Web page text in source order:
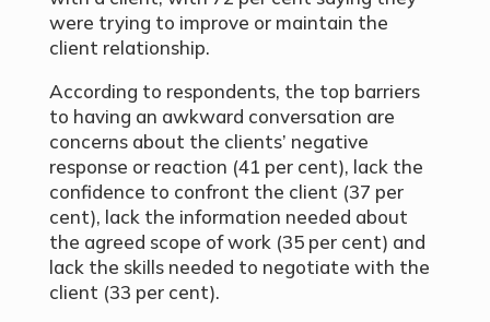
were trying to improve or maintain the
client relationship.
According to respondents, the top barriers
to having an awkward conversation are
concerns about the clients’ negative
response or reaction (41 per cent), lack the
confidence to confront the client (37 per
cent), lack the information needed about
the agreed scope of work (35 per cent) and
lack the skills needed to negotiate with the
client (33 per cent).